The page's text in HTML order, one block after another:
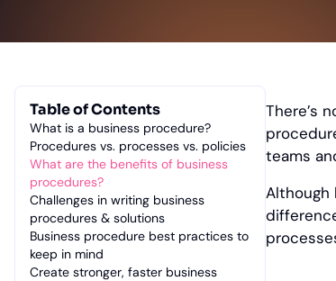
Table of Contents
What is a business procedure?
Procedures vs. processes vs. policies
What are the benefits of business
procedures?
Challenges in writing business
procedures & solutions
Business procedure best practices to
keep in mind
Create stronger, faster business
There’s
teams
Although